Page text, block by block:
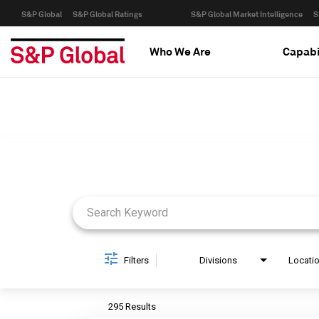
S&P Global S&P Global Ratings S&P Global Market Intelligence
Who We Are
Filters Divisions
295 Results